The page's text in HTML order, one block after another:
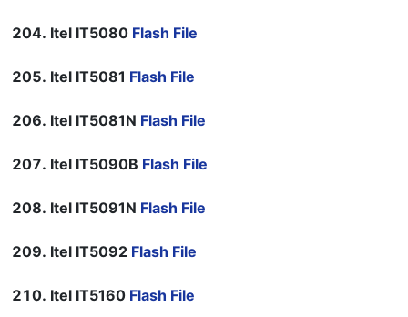
Itel IT5080 Flash File
Itel IT5081 Flash File
Itel IT5081N Flash File
Itel IT5090B Flash File
Itel IT5091N Flash File
Itel IT5092 Flash File
Itel IT5160 Flash File